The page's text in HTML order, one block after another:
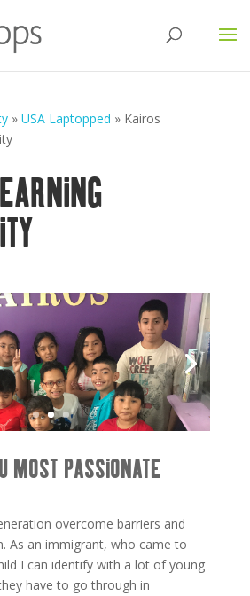
» USA Laptopped » Kairos
MOST PASSIONATE
overcome barriers and
As an immigrant, who came to
I can identify with a lot of young
have to go through in